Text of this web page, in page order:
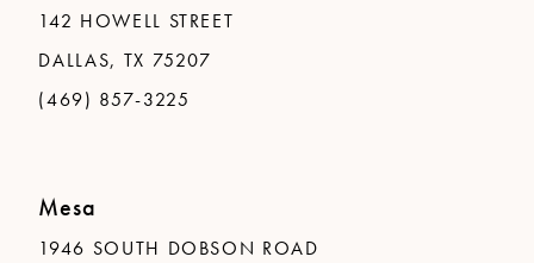
142 HOWELL STREET
DALLAS, TX 75207
(469) 857-3225
Mesa
1946 SOUTH DOBSON ROAD